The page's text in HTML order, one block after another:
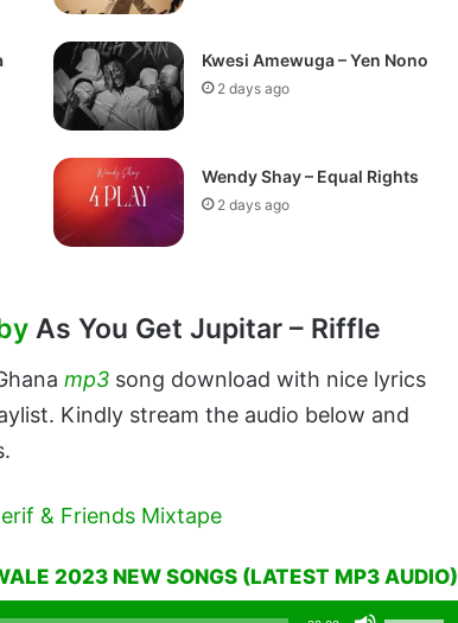
Kwesi Amewuga – Yen Nono
2 days ago
Wendy Shay – Equal Rights
2 days ago
As You Get Jupitar – Riffle
mp3 song download with nice lyrics
Kindly stream the audio below and
& Friends Mixtape
2023 NEW SONGS (LATEST MP3 AUDIO)
Use